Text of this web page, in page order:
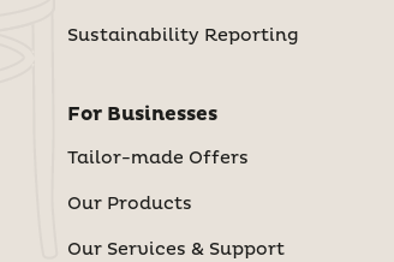
Sustainability Reporting
For Businesses
Tailor-made Offers
Our Products
Our Services & Support